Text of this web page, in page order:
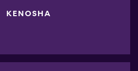
KENOSHA